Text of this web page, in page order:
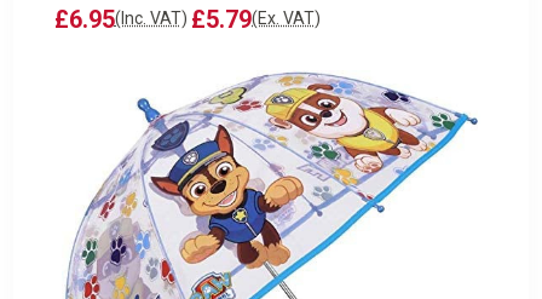
£6.95(Inc. VAT) £5.79(Ex. VAT)